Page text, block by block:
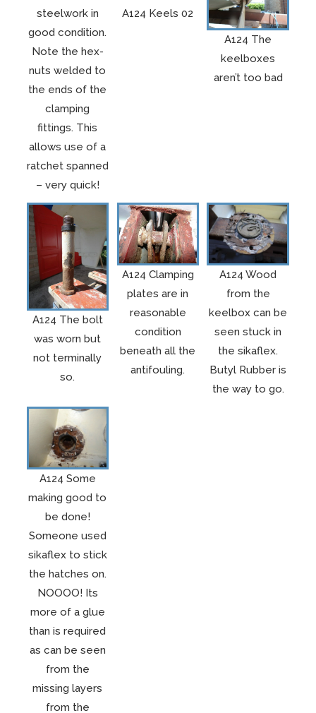
steelwork in
good condition.
Note the hex-
nuts welded to
the ends of the
clamping
fittings. This
allows use of a
ratchet spanned
– very quick!
A124 Keels 02
A124 The
keelboxes
aren’t too bad
A124 The bolt
was worn but
not terminally
so.
A124 Clamping
plates are in
reasonable
condition
beneath all the
antifouling.
A124 Wood
from the
keelbox can be
seen stuck in
the sikaflex.
Butyl Rubber is
the way to go.
A124 Some
making good to
be done!
Someone used
sikaflex to stick
the hatches on.
NOOOO! Its
more of a glue
than is required
as can be seen
from the
missing layers
from the